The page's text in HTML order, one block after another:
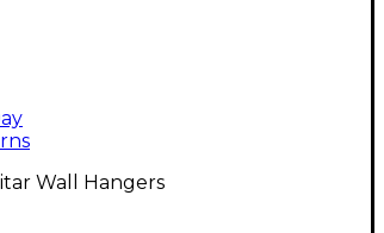
Wall Hangers